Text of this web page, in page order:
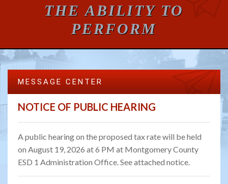
THE ABILITY TO
PERFORM
MESSAGE CENTER
NOTICE OF PUBLIC HEARING
A public hearing on the proposed tax rate will be held
on August 19, 2026 at 6 PM at Montgomery County
ESD 1 Administration Office. See attached notice.